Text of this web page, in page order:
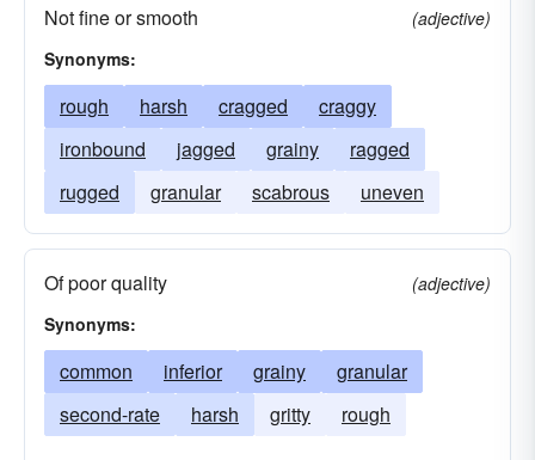
Not fine or smooth
(adjective)
Synonyms:
rough harsh cragged
craggy
ironbound
jagged grainy
ragged
rugged
granular scabrous uneven
Of poor quality
(adjective)
Synonyms:
common inferior grainy
granular
second-rate
harsh gritty rough